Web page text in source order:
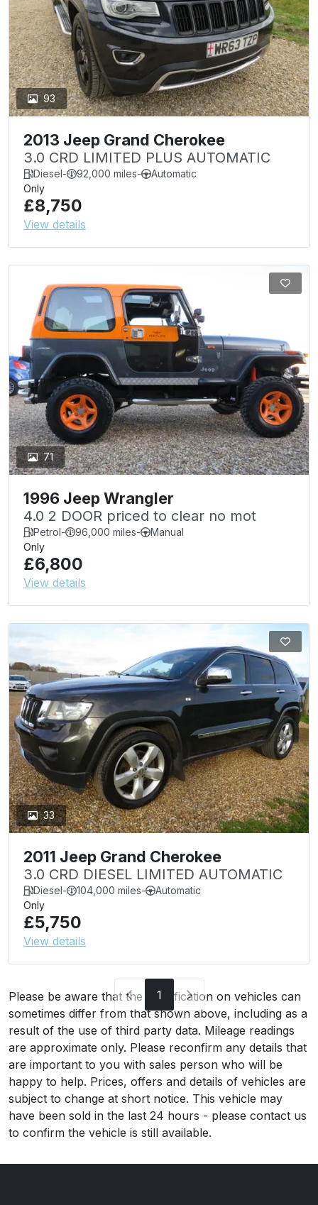
93
2013 Jeep Grand Cherokee
3.0 CRD LIMITED PLUS AUTOMATIC
Diesel- 92,000 miles-
Automatic
Only
£8,750
View details
71
1996 Jeep Wrangler
4.0 2 DOOR priced to clear no mot
Petrol- 96,000 miles-
Manual
Only
£6,800
View details
33
2011 Jeep Grand Cherokee
3.0 CRD DIESEL LIMITED AUTOMATIC
Diesel- 104,000 miles-
Automatic
Only
£5,750
View details
1
Please be aware that the specification on vehicles can
sometimes differ from that shown above, including as a
result of the use of third party data. Mileage readings
are approximate only. Please reconfirm any details that
are important to you with sales person who will be
happy to help. Prices, offers and details of vehicles are
subject to change at short notice. This vehicle may
have been sold in the last 24 hours - please contact us
to confirm the vehicle is still available.